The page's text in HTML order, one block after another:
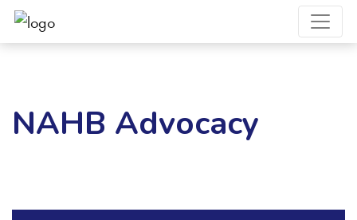
NAHB Advocacy